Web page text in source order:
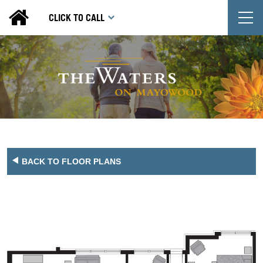
CLICK TO CALL
BACK TO FLOOR PLANS